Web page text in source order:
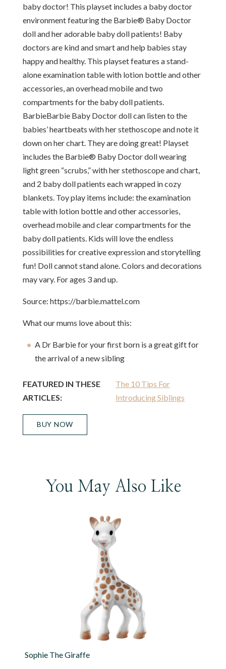
baby doctor! This playset includes a baby doctor
environment featuring the Barbie® Baby Doctor
doll and her adorable baby doll patients! Baby
doctors are kind and smart and help babies stay
happy and healthy. This playset features a stand-
alone examination table with lotion bottle and other
accessories, an overhead mobile and two
compartments for the baby doll patients.
BarbieBarbie Baby Doctor doll can listen to the
babies’ heartbeats with her stethoscope and note it
down on her chart. They are doing great! Playset
includes the Barbie® Baby Doctor doll wearing
light green “scrubs,” with her stethoscope and chart,
and 2 baby doll patients each wrapped in cozy
blankets. Toy play items include: the examination
table with lotion bottle and other accessories,
overhead mobile and clear compartments for the
baby doll patients. Kids will love the endless
possibilities for creative expression and storytelling
fun! Doll cannot stand alone. Colors and decorations
may vary. For ages 3 and up.
Source: https://barbie.mattel.com
What our mums love about this:
A Dr Barbie for your first born is a great gift for
the arrival of a new sibling
FEATURED IN THESE
ARTICLES:
The 10 Tips For
Introducing Siblings
BUY NOW
You May Also Like
Sophie The Giraffe